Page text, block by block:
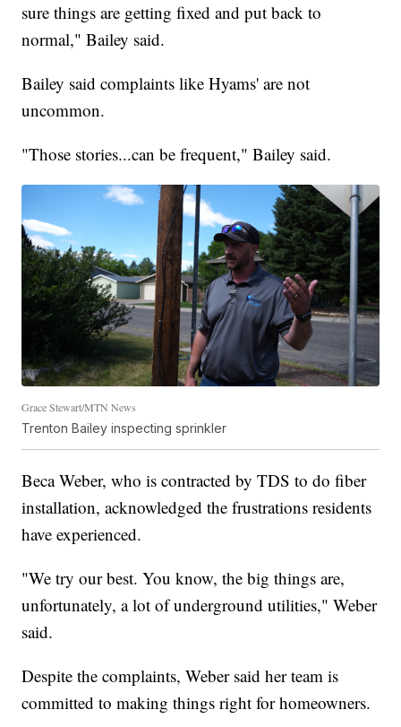
sure things are getting fixed and put back to
normal," Bailey said.
Bailey said complaints like Hyams' are not
uncommon.
"Those stories...can be frequent," Bailey said.
Grace Stewart/MTN News
Trenton Bailey inspecting sprinkler
Beca Weber, who is contracted by TDS to do fiber
installation, acknowledged the frustrations residents
have experienced.
"We try our best. You know, the big things are,
unfortunately, a lot of underground utilities," Weber
said.
Despite the complaints, Weber said her team is
committed to making things right for homeowners.